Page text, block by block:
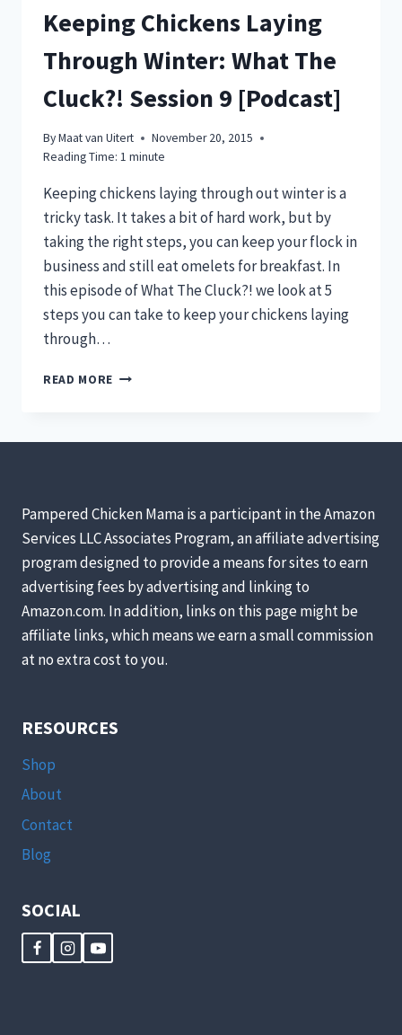
Keeping Chickens Laying
Through Winter: What The
Cluck?! Session 9 [Podcast]
ByMaat van Uitert
November 20, 2015
Reading Time: 1 minute
Keeping chickens laying through out winter is a
tricky task. It takes a bit of hard work, but by
taking the right steps, you can keep your flock in
business and still eat omelets for breakfast. In
this episode of What The Cluck?! we look at 5
steps you can take to keep your chickens laying
through…
READ MORE KEEPING
CLUCK?!
9
[PODCAST]
Pampered Chicken Mama is a participant in the Amazon
Services LLC Associates Program, an affiliate advertising
program designed to provide a means for sites to earn
advertising fees by advertising and linking to
Amazon.com. In addition, links on this page might be
affiliate links, which means we earn a small commission
at no extra cost to you.
RESOURCES
Shop
About
Contact
Blog
SOCIAL